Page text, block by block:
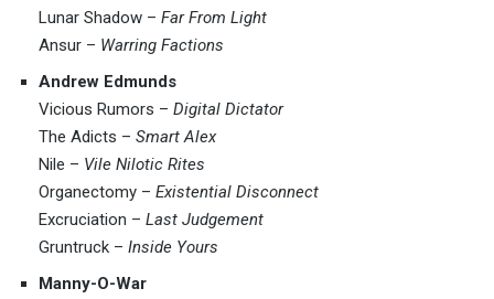
Lunar Shadow – Far From Light
Ansur – Warring Factions
Andrew Edmunds
Vicious Rumors – Digital Dictator
The Adicts – Smart Alex
Nile – Vile Nilotic Rites
Organectomy – Existential Disconnect
Excruciation – Last Judgement
Gruntruck – Inside Yours
Manny-O-War